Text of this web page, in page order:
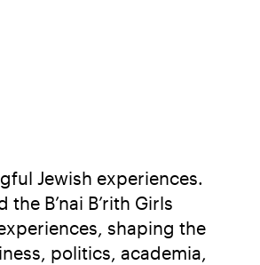
Jewish experiences.
B’nai B’rith Girls
shaping the
politics, academia,